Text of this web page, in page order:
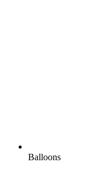
Balloons